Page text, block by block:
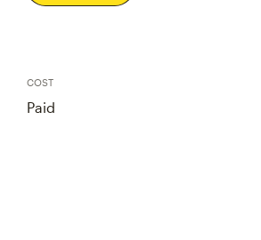
COST
Paid